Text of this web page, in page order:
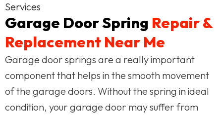
Services
Garage Door Spring Repair &
Replacement Near Me
Garage door springs are a really important
component that helps in the smooth movement
of the garage doors. Without the spring in ideal
condition, your garage door may suffer from